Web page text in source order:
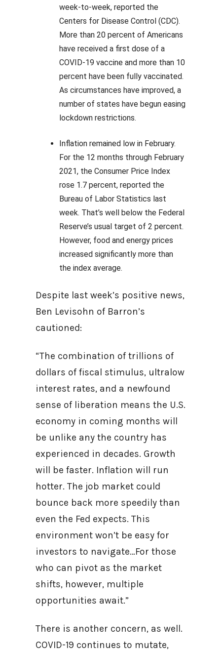
week-to-week, reported the
Centers for Disease Control (CDC).
More than 20 percent of Americans
have received a first dose of a
COVID-19 vaccine and more than 10
percent have been fully vaccinated.
As circumstances have improved, a
number of states have begun easing
lockdown restrictions.
Inflation remained low in February.
For the 12 months through February
2021, the Consumer Price Index
rose 1.7 percent, reported the
Bureau of Labor Statistics last
week. That’s well below the Federal
Reserve’s usual target of 2 percent.
However, food and energy prices
increased significantly more than
the index average.
Despite last week’s positive news,
Ben Levisohn of Barron’s
cautioned:
“The combination of trillions of
dollars of fiscal stimulus, ultralow
interest rates, and a newfound
sense of liberation means the U.S.
economy in coming months will
be unlike any the country has
experienced in decades. Growth
will be faster. Inflation will run
hotter. The job market could
bounce back more speedily than
even the Fed expects. This
environment won’t be easy for
investors to navigate…For those
who can pivot as the market
shifts, however, multiple
opportunities await.”
There is another concern, as well.
COVID-19 continues to mutate,